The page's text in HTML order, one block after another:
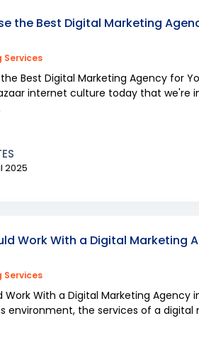
the Best Digital Marketing
Services
Best Digital Marketing Agency for
internet culture today that we're
2025
Work With a Digital Marketing
Services
Work With a Digital Marketing Agency
environment, the services of a digital